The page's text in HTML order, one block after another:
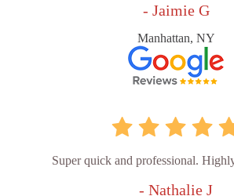
- Jaimie G
Manhattan, NY
Super quick and professional.
- Nathalie J